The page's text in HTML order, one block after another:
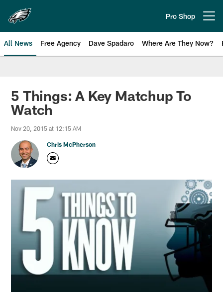
main
content
Pro Shop
All News Free Agency Dave Spadaro Where Are They Now?
Philadelphia Eagles News
5 Things: A Key Matchup To
Watch
Nov 20, 2015 at 12:15 AM
Chris McPherson